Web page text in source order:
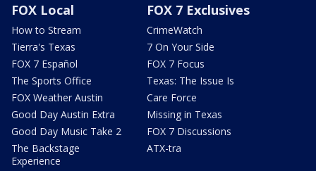
FOX Local
How to Stream
Tierra's Texas
FOX 7 Español
The Sports Office
FOX Weather Austin
Good Day Austin Extra
Good Day Music Take 2
The Backstage
Experience
FOX 7 Exclusives
CrimeWatch
7 On Your Side
FOX 7 Focus
Texas: The Issue Is
Care Force
Missing in Texas
FOX 7 Discussions
ATX-tra